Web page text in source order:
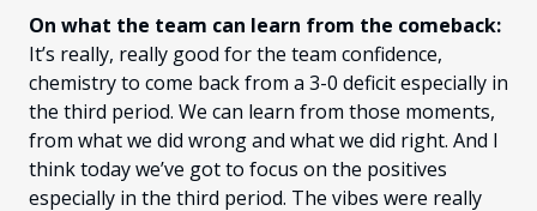
On what the team can learn from the comeback:
It’s really, really good for the team confidence,
chemistry to come back from a 3-0 deficit especially in
the third period. We can learn from those moments,
from what we did wrong and what we did right. And I
think today we’ve got to focus on the positives
especially in the third period. The vibes were really